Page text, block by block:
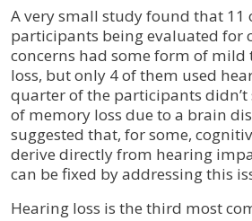
A very small study found that 11
participants being evaluated for
concerns had some form of mild
loss, but only 4 of them used
quarter of the participants didn’t
of memory loss due to a brain
suggested that, for some,
derive directly from hearing
can be fixed by addressing this
Hearing loss is the third most